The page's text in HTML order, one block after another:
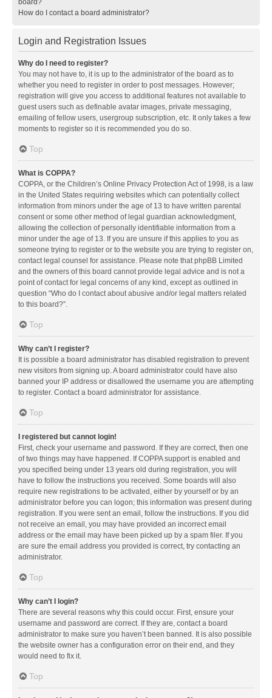
board?
How do I contact a board administrator?
Login and Registration Issues
Why do I need to register?
You may not have to, it is up to the administrator of the board as to
whether you need to register in order to post messages. However;
registration will give you access to additional features not available to
guest users such as definable avatar images, private messaging,
emailing of fellow users, usergroup subscription, etc. It only takes a few
moments to register so it is recommended you do so.
Top
What is COPPA?
COPPA, or the Children’s Online Privacy Protection Act of 1998, is a law
in the United States requiring websites which can potentially collect
information from minors under the age of 13 to have written parental
consent or some other method of legal guardian acknowledgment,
allowing the collection of personally identifiable information from a
minor under the age of 13. If you are unsure if this applies to you as
someone trying to register or to the website you are trying to register on,
contact legal counsel for assistance. Please note that phpBB Limited
and the owners of this board cannot provide legal advice and is not a
point of contact for legal concerns of any kind, except as outlined in
question “Who do I contact about abusive and/or legal matters related
to this board?”.
Top
Why can’t I register?
It is possible a board administrator has disabled registration to prevent
new visitors from signing up. A board administrator could have also
banned your IP address or disallowed the username you are attempting
to register. Contact a board administrator for assistance.
Top
I registered but cannot login!
First, check your username and password. If they are correct, then one
of two things may have happened. If COPPA support is enabled and
you specified being under 13 years old during registration, you will
have to follow the instructions you received. Some boards will also
require new registrations to be activated, either by yourself or by an
administrator before you can logon; this information was present during
registration. If you were sent an email, follow the instructions. If you did
not receive an email, you may have provided an incorrect email
address or the email may have been picked up by a spam filer. If you
are sure the email address you provided is correct, try contacting an
administrator.
Top
Why can’t I login?
There are several reasons why this could occur. First, ensure your
username and password are correct. If they are, contact a board
administrator to make sure you haven’t been banned. It is also possible
the website owner has a configuration error on their end, and they
would need to fix it.
Top